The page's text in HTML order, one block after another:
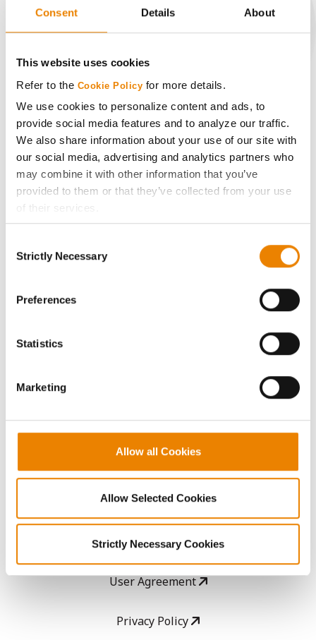
Consent Details About
This website uses cookies
Refer to the Cookie Policy for more details.
We use cookies to personalize content and ads, to
provide social media features and to analyze our traffic.
We also share information about your use of our site with
our social media, advertising and analytics partners who
may combine it with other information that you’ve
provided to them or that they’ve collected from your use
of their services.
If you want to only allow Selected Cookies, tick the
click on the grey button (Allow Selected Cookies).
because the website cannot function properly without
Selection
Strictly Necessary
Preferences
Statistics
Marketing
Allow all Cookies
Allow Selected Cookies
Strictly Necessary Cookies
CONNECT
Get Connected
Media
ABOUT
History
Become a Seed Advisor
GHX Web Log-In
Careers
LEGAL
Copyright
User Agreement
Privacy Policy